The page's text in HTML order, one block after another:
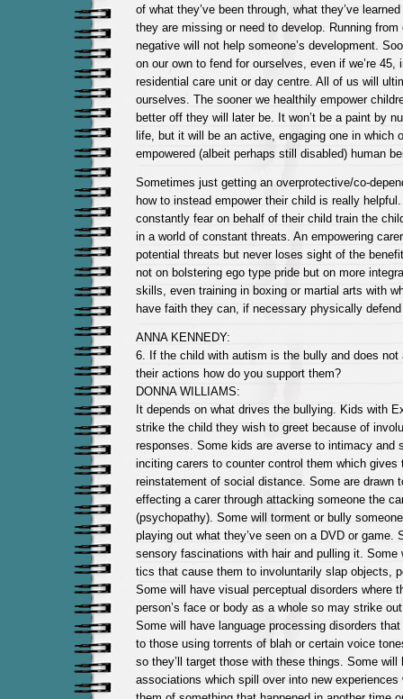
of what they’ve been through, what they’ve
they are missing or need to develop. Running
negative will not help someone’s development.
on our own to fend for ourselves, even if we’re 45,
residential care unit or day centre. All of us will
ourselves. The sooner we healthily empower
better off they will later be. It won’t be a paint by
life, but it will be an active, engaging one in which
empowered (albeit perhaps still disabled) human
Sometimes just getting an overprotective/co-
how to instead empower their child is really
constantly fear on behalf of their child train the
in a world of constant threats. An empowering
potential threats but never loses sight of the
not on bolstering ego type pride but on more
skills, even training in boxing or martial arts with
have faith they can, if necessary physically
ANNA KENNEDY:
6. If the child with autism is the bully and does not
their actions how do you support them?
DONNA WILLIAMS:
It depends on what drives the bullying. Kids with
strike the child they wish to greet because of
responses. Some kids are averse to intimacy and
inciting carers to counter control them which gives
reinstatement of social distance. Some are drawn
effecting a carer through attacking someone the
(psychopathy). Some will torment or bully
playing out what they’ve seen on a DVD or game.
sensory fascinations with hair and pulling it. Some
tics that cause them to involuntarily slap objects,
Some will have visual perceptual disorders where
person’s face or body as a whole so may strike
Some will have language processing disorders
to those using torrents of blah or certain voice
so they’ll target those with these things. Some will
associations which spill over into new experiences